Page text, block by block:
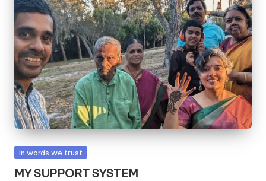
Posted
In words we trust
MY SUPPORT SYSTEM